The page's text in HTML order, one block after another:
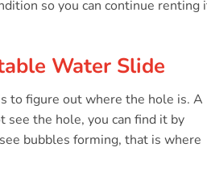
so you can continue renting
Water Slide
to figure out where the hole is. A
see the hole, you can find it by
bubbles forming, that is where